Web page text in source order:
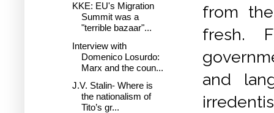
from
fresh.
and
KKE: EU's Migration
Summit was a
"terrible bazaar"...
Interview with
Domenico Losurdo:
Marx and the coun...
J.V. Stalin- Where is
the nationalism of
Tito’s gr...